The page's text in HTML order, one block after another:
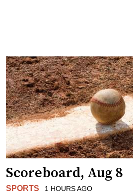
Scoreboard, Aug 8
SPORTS 1 HOURS AGO